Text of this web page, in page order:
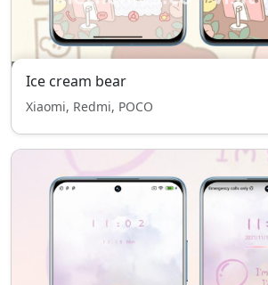
Ice cream bear
Xiaomi, Redmi, POCO